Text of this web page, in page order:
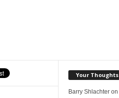
Your Thoughts
Barry Shlachteron